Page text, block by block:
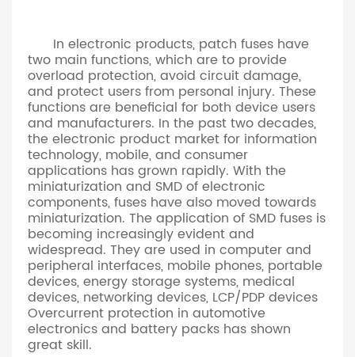
In electronic products, patch fuses have
two main functions, which are to provide
overload protection, avoid circuit damage,
and protect users from personal injury. These
functions are beneficial for both device users
and manufacturers. In the past two decades,
the electronic product market for information
technology, mobile, and consumer
applications has grown rapidly. With the
miniaturization and SMD of electronic
components, fuses have also moved towards
miniaturization. The application of SMD fuses is
becoming increasingly evident and
widespread. They are used in computer and
peripheral interfaces, mobile phones, portable
devices, energy storage systems, medical
devices, networking devices, LCP/PDP devices
Overcurrent protection in automotive
electronics and battery packs has shown
great skill.